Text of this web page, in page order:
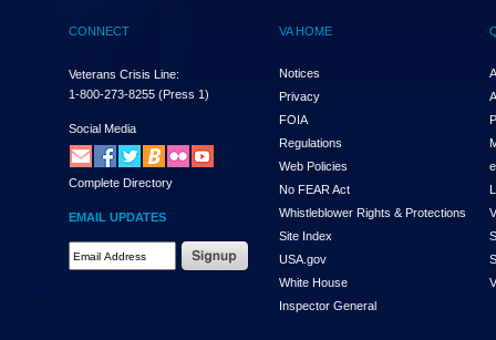
enter
and
the
submenu
links,
hit
down
arrow.
You
CONNECT
Veterans Crisis Line:
1-800-273-8255 (Press 1)
Social Media
Complete Directory
EMAIL UPDATES
VA HOME
Notices
Privacy
FOIA
Regulations
Web Policies
No FEAR Act
Whistleblower Rights & Protections
Site Index
USA.gov
White House
Inspector General